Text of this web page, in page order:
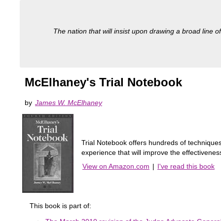
The nation that will insist upon drawing a broad line
McElhaney's Trial Notebook
by James W. McElhaney
Trial Notebook offers hundreds of
experience that will improve the
View on Amazon.com | I've read this book
This book is part of: